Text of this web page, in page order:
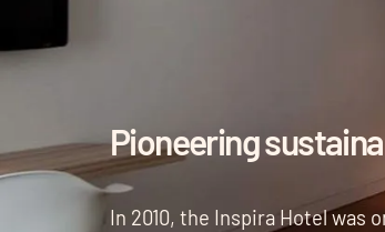
Pioneering
In 2010, the Inspira Hotel